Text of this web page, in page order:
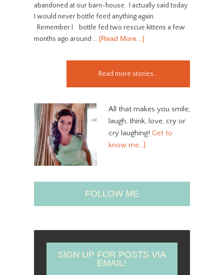
abandoned at our barn-house. I actually said today
I would never bottle feed anything again.
Remember I bottle fed two rescue kittens a few
months ago around … [Read More...]
Read more stories...
All that makes you smile,
laugh, think, love, cry or
cry laughing! Get to
know me…]
FOLLOW ME
SIGN UP FOR POSTS VIA
EMAIL!